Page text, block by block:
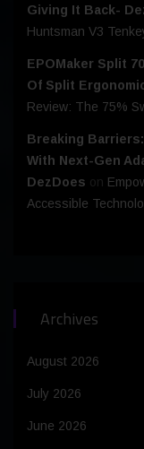
Giving It Back-
Huntsman V3
EPOMaker Split
Of Split
Review: The 75%
Breaking
With Next-Gen
DezDoes on
Accessible
Archives
August 2026
July 2026
June 2026